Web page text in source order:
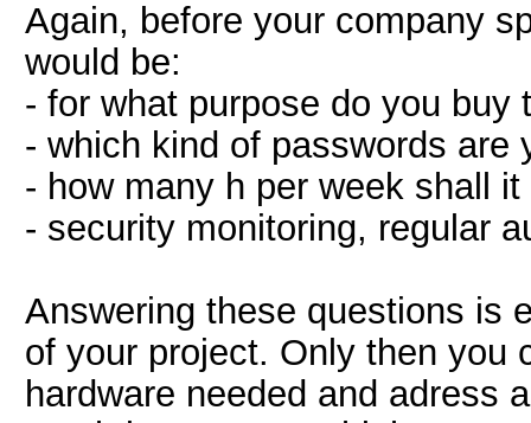
Again, before your company
would be:
- for what purpose do you buy
- which kind of passwords are
- how many h per week shall it
- security monitoring, regular
Answering these questions is
of your project. Only then you
hardware needed and adress